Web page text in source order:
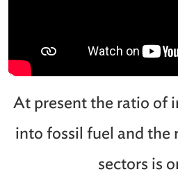
At present the ratio of
into fossil fuel and the
sectors is